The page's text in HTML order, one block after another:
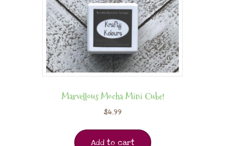
Marvellous Mocha Mini Cube!
$4.99
Add to cart